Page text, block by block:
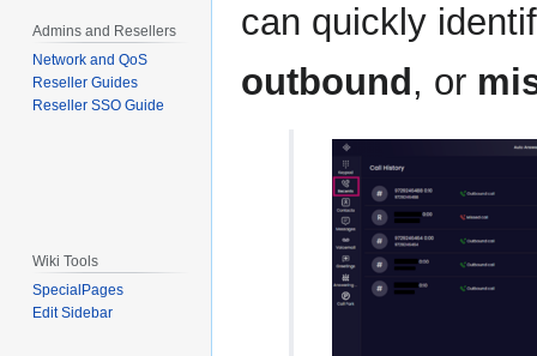
can quickly
outbound , or
Admins and Resellers
Network and QoS
Reseller Guides
Reseller SSO Guide
Wiki Tools
SpecialPages
Edit Sidebar